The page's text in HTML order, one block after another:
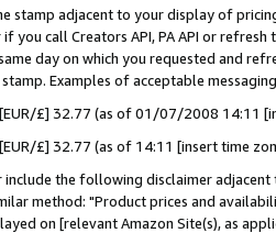
stamp adjacent to your display of
you call Creators API, PA API or
day on which you requested and
Examples of acceptable
[EUR/£] 32.77 (as of 01/07/2008 14:11
£] 32.77 (as of 14:11 [insert time
include the following disclaimer
method: "Product prices and
on [relevant Amazon Site(s), as